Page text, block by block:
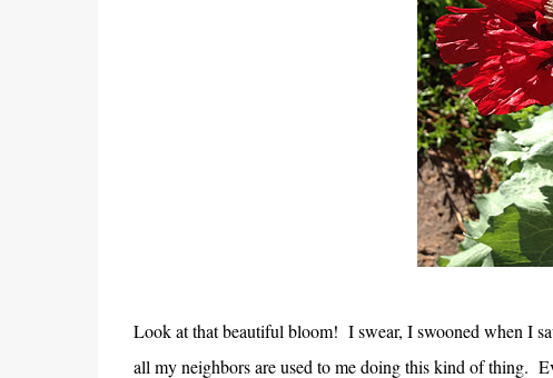
Look at that beautiful bloom! I swear, I swooned when I
all my neighbors are used to me doing this kind of thing.